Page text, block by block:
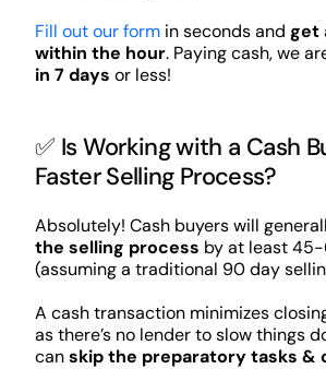
Fill out our formin seconds and get
within the hour. Paying cash, we
in 7 days or less!
✅ Is Working with a Cash
Faster Selling Process?
Absolutely! Cash buyers will
the selling process by at least
(assuming a traditional 90 day
A cash transaction minimizes
as there’s no lender to slow things
canskip the preparatory tasks &